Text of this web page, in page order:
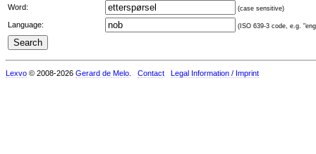
Word: (case sensitive)
Language: (ISO 639-3 code, e.g.
Lexvo © 2008-2026 Gerard de Melo Contact Legal Information / Imprint